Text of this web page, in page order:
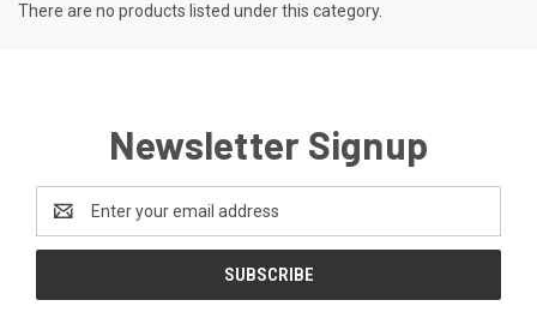
There are no products listed under this category.
Newsletter Signup
Address